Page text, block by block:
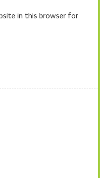
in this browser for